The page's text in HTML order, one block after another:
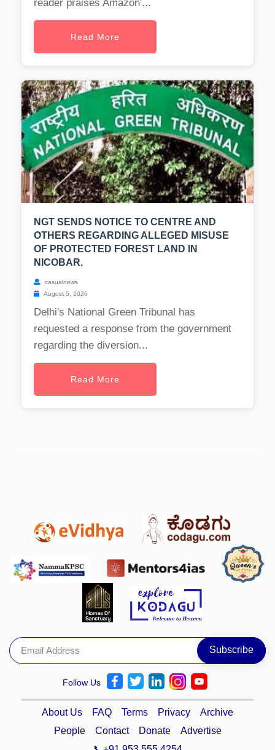
reader praises Amazon'...
Read More
NGT SENDS NOTICE TO CENTRE AND
OTHERS REGARDING ALLEGED MISUSE
OF PROTECTED FOREST LAND IN
NICOBAR.
casualnews
August 5, 2026
Delhi's National Green Tribunal has
requested a response from the government
regarding the diversion...
Read More
Follow Us
About Us FAQ Terms Privacy
Archive
People
Contact Donate
Advertise